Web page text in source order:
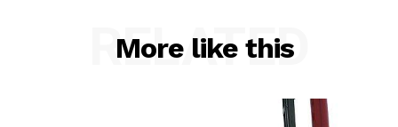
More like this
RELATED